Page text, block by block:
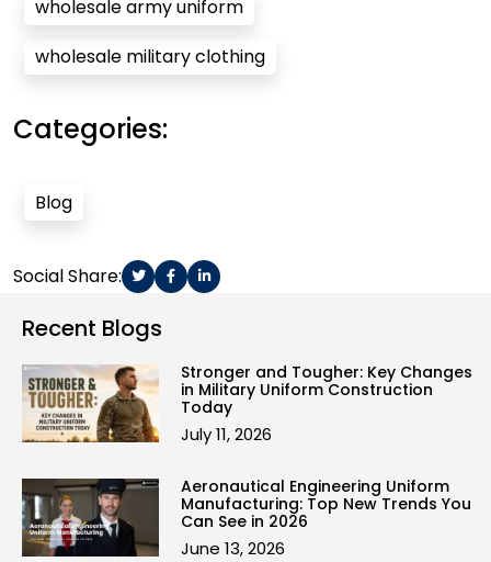
wholesale army uniform
wholesale military clothing
Categories:
Blog
Social Share:
Recent Blogs
Stronger and Tougher: Key Changes
in Military Uniform Construction
Today
July 11, 2026
Aeronautical Engineering Uniform
Manufacturing: Top New Trends You
Can See in 2026
June 13, 2026